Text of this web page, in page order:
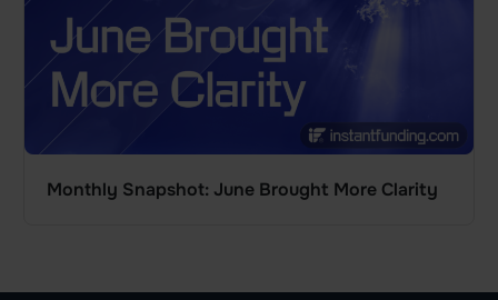
Monthly Snapshot: June Brought More Clarity